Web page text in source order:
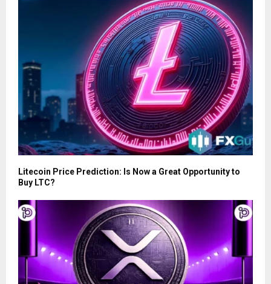
Litecoin Price Prediction: Is Now a Great Opportunity to
Buy LTC?